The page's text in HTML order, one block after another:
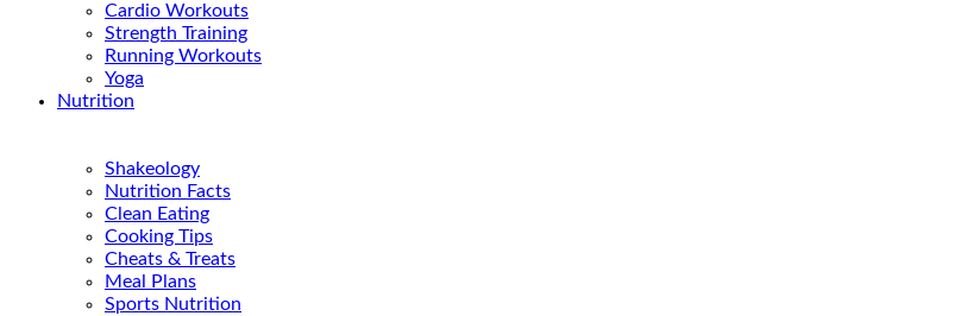
Cardio Workouts
Strength Training
Running Workouts
Yoga
Nutrition
Shakeology
Nutrition Facts
Clean Eating
Cooking Tips
Cheats & Treats
Meal Plans
Sports Nutrition